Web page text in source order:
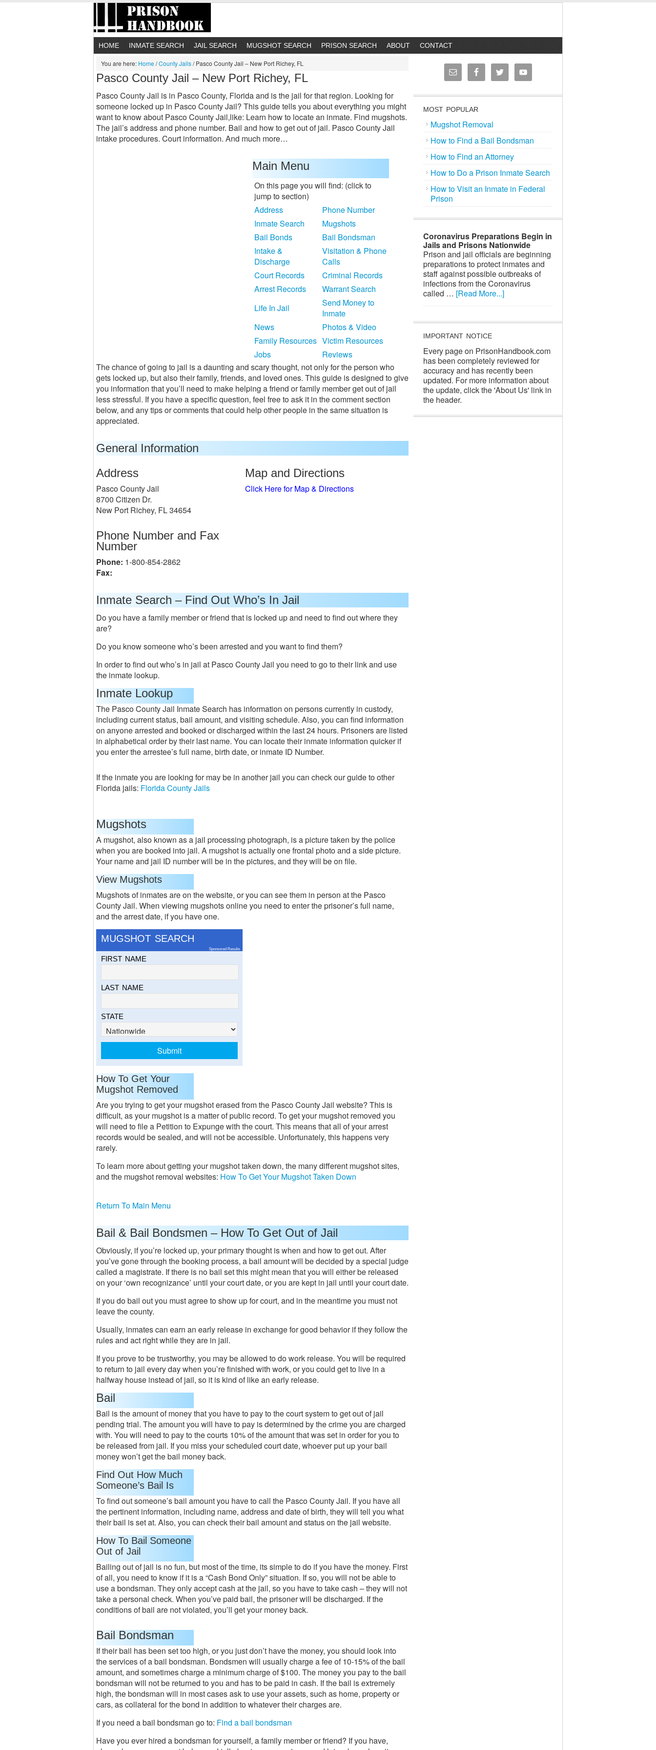
HOME INMATE SEARCH JAIL SEARCH MUGSHOT SEARCH PRISON SEARCH ABOUT CONTACT
You are here: Home/County Jails/Pasco County Jail – New Port Richey, FL
Pasco County Jail – New Port Richey, FL
Pasco County Jail is in Pasco County, Florida and is the jail for that region. Looking for
someone locked up in Pasco County Jail? This guide tells you about everything you might
want to know about Pasco County Jail,like: Learn how to locate an inmate. Find mugshots.
The jail’s address and phone number. Bail and how to get out of jail. Pasco County Jail
intake procedures. Court information. And much more…
Main Menu
On this page you will find: (click to
jump to section)
Address
Phone Number
Inmate Search
Mugshots
Bail Bonds
Bail Bondsman
Intake &
Discharge
Visitation & Phone
Calls
Court Records
Criminal Records
Arrest Records
Warrant Search
Life In Jail
Send Money to
Inmate
News
Photos & Video
Family Resources Victim Resources
Jobs
Reviews
The chance of going to jail is a daunting and scary thought, not only for the person who
gets locked up, but also their family, friends, and loved ones. This guide is designed to give
you information that you’ll need to make helping a friend or family member get out of jail
less stressful. If you have a specific question, feel free to ask it in the comment section
below, and any tips or comments that could help other people in the same situation is
appreciated.
General Information
Address
Pasco County Jail
8700 Citizen Dr.
New Port Richey, FL 34654
Phone Number and Fax
Number
Phone: 1-800-854-2862
Fax:
Map and Directions
Click Here for Map & Directions
Inmate Search – Find Out Who’s In Jail
Do you have a family member or friend that is locked up and need to find out where they
are?
Do you know someone who’s been arrested and you want to find them?
In order to find out who’s in jail at Pasco County Jail you need to go to their link and use
the inmate lookup.
Inmate Lookup
The Pasco County Jail Inmate Search has information on persons currently in custody,
including current status, bail amount, and visiting schedule. Also, you can find information
on anyone arrested and booked or discharged within the last 24 hours. Prisoners are listed
in alphabetical order by their last name. You can locate their inmate information quicker if
you enter the arrestee’s full name, birth date, or inmate ID Number.
If the inmate you are looking for may be in another jail you can check our guide to other
Florida jails: Florida County Jails
Mugshots
A mugshot, also known as a jail processing photograph, is a picture taken by the police
when you are booked into jail. A mugshot is actually one frontal photo and a side picture.
Your name and jail ID number will be in the pictures, and they will be on file.
View Mugshots
Mugshots of inmates are on the website, or you can see them in person at the Pasco
County Jail. When viewing mugshots online you need to enter the prisoner’s full name,
and the arrest date, if you have one.
MUGSHOT SEARCH
Sponsored Results
FIRST NAME
LAST NAME
STATE
How To Get Your
Mugshot Removed
Are you trying to get your mugshot erased from the Pasco County Jail website? This is
difficult, as your mugshot is a matter of public record. To get your mugshot removed you
will need to file a Petition to Expunge with the court. This means that all of your arrest
records would be sealed, and will not be accessible. Unfortunately, this happens very
rarely.
To learn more about getting your mugshot taken down, the many different mugshot sites,
and the mugshot removal websites: How To Get Your Mugshot Taken Down
Return To Main Menu
Bail & Bail Bondsmen – How To Get Out of Jail
Obviously, if you’re locked up, your primary thought is when and how to get out. After
you’ve gone through the booking process, a bail amount will be decided by a special judge
called a magistrate. If there is no bail set this might mean that you will either be released
on your ‘own recognizance’ until your court date, or you are kept in jail until your court date.
If you do bail out you must agree to show up for court, and in the meantime you must not
leave the county.
Usually, inmates can earn an early release in exchange for good behavior if they follow the
rules and act right while they are in jail.
If you prove to be trustworthy, you may be allowed to do work release. You will be required
to return to jail every day when you’re finished with work, or you could get to live in a
halfway house instead of jail, so it is kind of like an early release.
Bail
Bail is the amount of money that you have to pay to the court system to get out of jail
pending trial. The amount you will have to pay is determined by the crime you are charged
with. You will need to pay to the courts 10% of the amount that was set in order for you to
be released from jail. If you miss your scheduled court date, whoever put up your bail
money won’t get the bail money back.
Find Out How Much
Someone’s Bail Is
To find out someone’s bail amount you have to call the Pasco County Jail. If you have all
the pertinent information, including name, address and date of birth, they will tell you what
their bail is set at. Also, you can check their bail amount and status on the jail website.
How To Bail Someone
Out of Jail
Bailing out of jail is no fun, but most of the time, its simple to do if you have the money. First
of all, you need to know if it is a “Cash Bond Only” situation. If so, you will not be able to
use a bondsman. They only accept cash at the jail, so you have to take cash – they will not
take a personal check. When you’ve paid bail, the prisoner will be discharged. If the
conditions of bail are not violated, you’ll get your money back.
Bail Bondsman
If their bail has been set too high, or you just don’t have the money, you should look into
the services of a bail bondsman. Bondsmen will usually charge a fee of 10-15% of the bail
amount, and sometimes charge a minimum charge of $100. The money you pay to the bail
bondsman will not be returned to you and has to be paid in cash. If the bail is extremely
high, the bondsman will in most cases ask to use your assets, such as home, property or
cars, as collateral for the bond in addition to whatever their charges are.
If you need a bail bondsman go to: Find a bail bondsman
Have you ever hired a bondsman for yourself, a family member or friend? If you have,
MOST POPULAR
Mugshot Removal
How to Find a Bail Bondsman
How to Find an Attorney
How to Do a Prison Inmate Search
How to Visit an Inmate in Federal
Prison
Coronavirus Preparations Begin in
Jails and Prisons Nationwide
Prison and jail officials are beginning
preparations to protect inmates and
staff against possible outbreaks of
infections from the Coronavirus
called … [Read More...]
IMPORTANT NOTICE
Every page on PrisonHandbook.com
has been completely reviewed for
accuracy and has recently been
updated. For more information about
the update, click the 'About Us' link in
the header.